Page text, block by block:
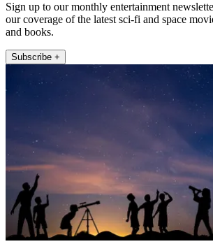
Sign up to our monthly entertainment
our coverage of the latest sci-fi and space
and books.
Subscribe +